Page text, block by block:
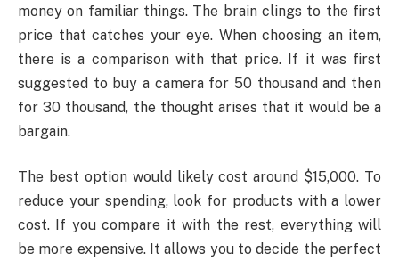
money on familiar things. The brain clings to the first
price that catches your eye. When choosing an item,
there is a comparison with that price. If it was first
suggested to buy a camera for 50 thousand and then
for 30 thousand, the thought arises that it would be a
bargain.
The best option would likely cost around $15,000. To
reduce your spending, look for products with a lower
cost. If you compare it with the rest, everything will
be more expensive. It allows you to decide the perfect